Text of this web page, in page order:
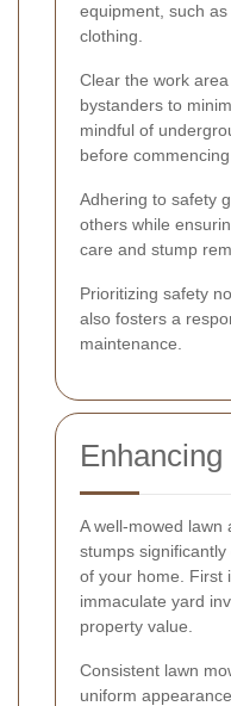
equipment, such
clothing.
Clear the work
bystanders to
mindful of
before
Adhering to safety
others while
care and stump
Prioritizing safety
also fosters a
maintenance.
A well-mowed lawn
stumps
of your home. First
immaculate yard
property value.
Consistent lawn
uniform